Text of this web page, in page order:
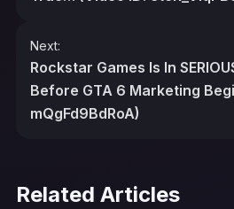
Next:
Rockstar Games Is In
Before GTA 6 Marketing
mQgFd9BdRoA)
Related Articles